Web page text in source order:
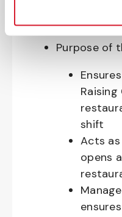
Purpose of
Raising
shift
Acts
opens